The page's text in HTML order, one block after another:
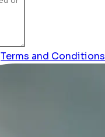
Terms and Conditions